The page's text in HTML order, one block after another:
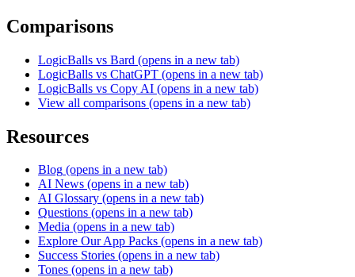
Comparisons
LogicBalls vs Bard (opens in a new tab)
LogicBalls vs ChatGPT (opens in a new tab)
LogicBalls vs Copy AI (opens in a new tab)
View all comparisons (opens in a new tab)
Resources
Blog (opens in a new tab)
AI News (opens in a new tab)
AI Glossary (opens in a new tab)
Questions (opens in a new tab)
Media (opens in a new tab)
Explore Our App Packs (opens in a new tab)
Success Stories (opens in a new tab)
Tones (opens in a new tab)